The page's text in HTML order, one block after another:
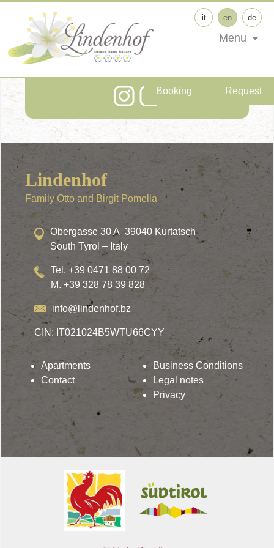
Booking Request
it en de
Menu
Follow us on Social
Media!
Lindenhof
Family Otto and Birgit Pomella
Obergasse 30 A 39040 Kurtatsch
South Tyrol – Italy
Tel. +39 0471 88 00 72
M. +39 328 78 39 828
info@lindenhof.bz
CIN: IT021024B5WTU66CYY
Apartments
Contact
Business Conditions
Legal notes
Privacy
Lindenhof